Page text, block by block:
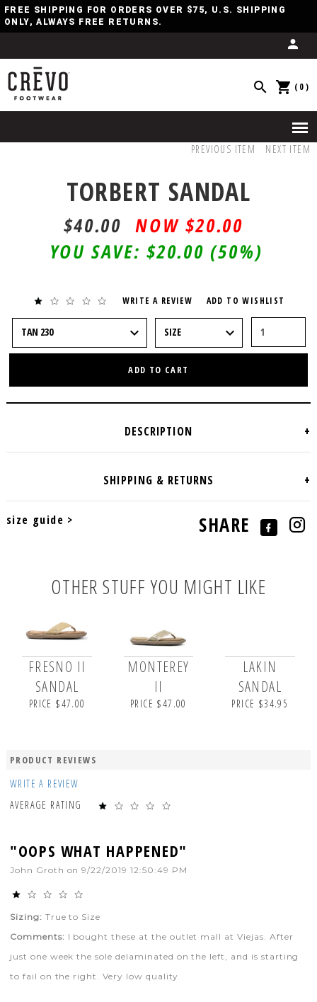
FREE SHIPPING FOR ORDERS OVER $75, U.S. SHIPPING
ONLY, ALWAYS FREE RETURNS.
(0)
PREVIOUS ITEM NEXT ITEM
TORBERT SANDAL
$40.00
$20.00
YOU SAVE:$20.00 (50%)
WRITE A REVIEW ADD TO WISHLIST
ADD TO CART
size guide > SHARE
OTHER STUFF YOU MIGHT LIKE
FRESNO II
SANDAL
PRICE $47.00
MONTEREY
II
PRICE $47.00
LAKIN
SANDAL
PRICE $34.95
PRODUCT REVIEWS
WRITE A REVIEW
AVERAGE RATING
"OOPS WHAT HAPPENED"
John Groth on9/22/2019 12:50:49 PM
Sizing: True to Size
Comments: I bought these at the outlet mall at Viejas. After
just one week the sole delaminated on the left, and is starting
to fail on the right. Very low quality